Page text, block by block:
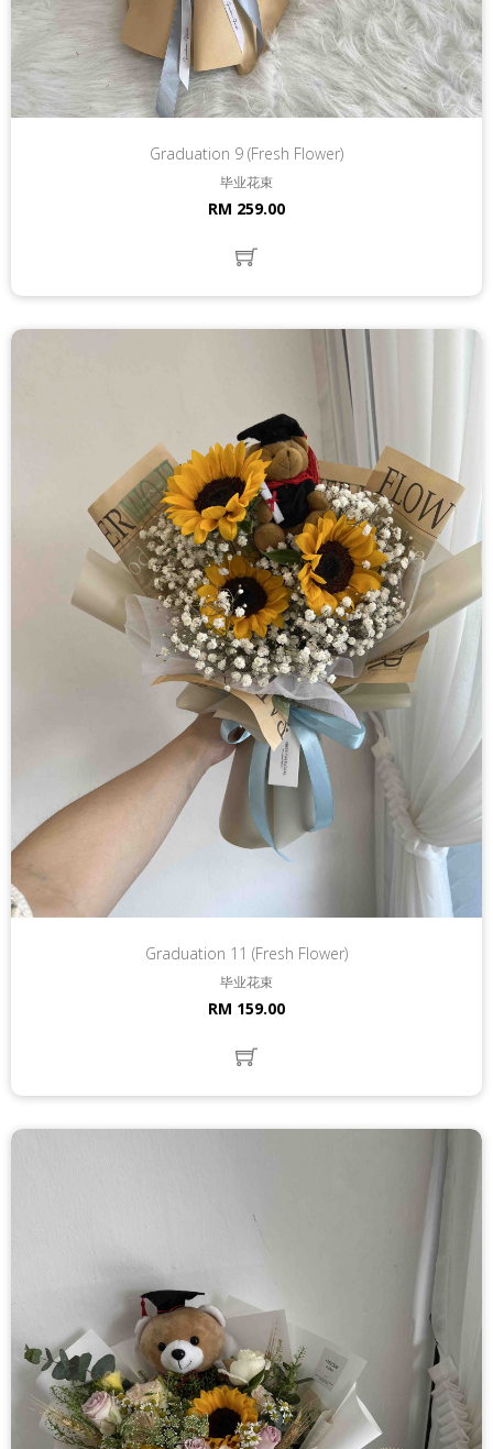
Graduation 9 (Fresh Flower)
毕业花束
RM 259.00
Graduation 11 (Fresh Flower)
毕业花束
RM 159.00